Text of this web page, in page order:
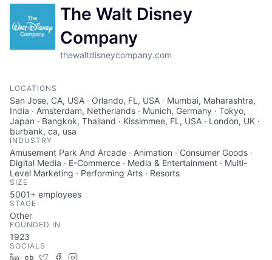
The Walt Disney
Company
thewaltdisneycompany.com
LOCATIONS
San Jose, CA, USA · Orlando, FL, USA · Mumbai, Maharashtra,
India · Amsterdam, Netherlands · Munich, Germany · Tokyo,
Japan · Bangkok, Thailand · Kissimmee, FL, USA · London, UK ·
burbank, ca, usa
INDUSTRY
Amusement Park And Arcade · Animation · Consumer Goods ·
Digital Media · E-Commerce · Media & Entertainment · Multi-
Level Marketing · Performing Arts · Resorts
SIZE
5001+ employees
STAGE
Other
FOUNDED IN
1923
SOCIALS
LinkedIn
Crunchbase
TwitterFacebook